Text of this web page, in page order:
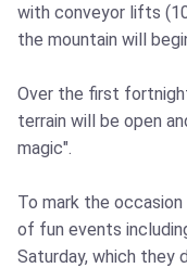
with conveyor lifts
the mountain will
Over the first
terrain will be open
magic".
To mark the
of fun events
Saturday, which they